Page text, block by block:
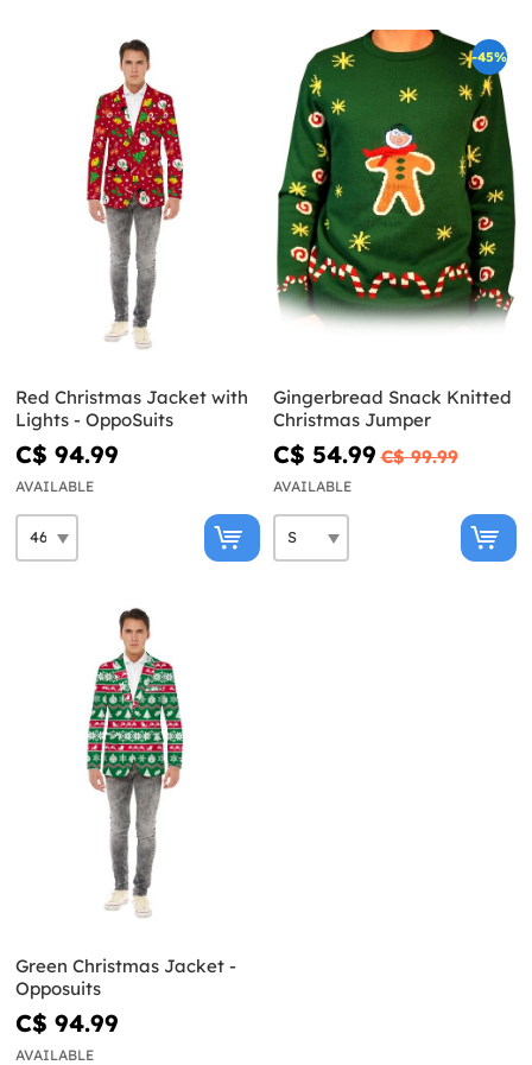
Red Christmas Jacket with
Lights - OppoSuits
C$ 94.99
AVAILABLE
-45%
Gingerbread Snack Knitted
Christmas Jumper
C$ 54.99 C$ 99.99
AVAILABLE
Green Christmas Jacket -
Opposuits
C$ 94.99
AVAILABLE